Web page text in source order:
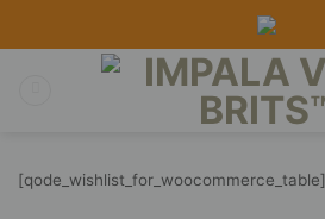
[qode_wishlist_for_woocommerce_table]